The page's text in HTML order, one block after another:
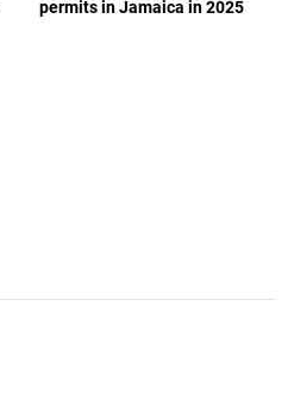
permits in Jamaica in 2025